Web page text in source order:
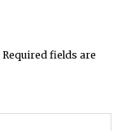
Required fields are